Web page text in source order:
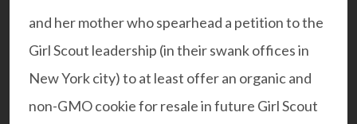
and her mother who spearhead a petition to the
Girl Scout leadership (in their swank offices in
New York city) to at least offer an organic and
non-GMO cookie for resale in future Girl Scout